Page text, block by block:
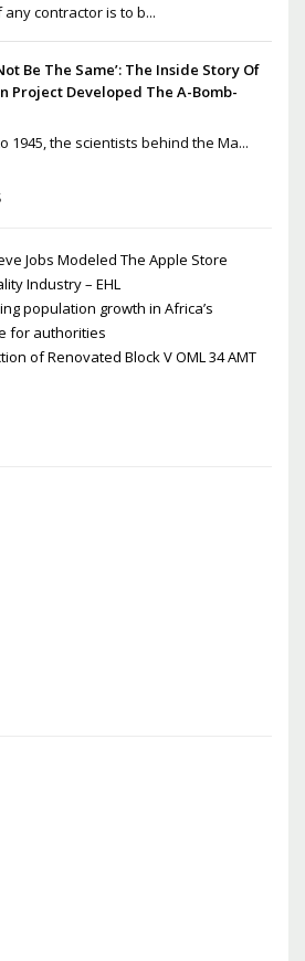
contractor is to b...
Be The Same’: The Inside Story Of
Project Developed The A-Bomb-
1945, the scientists behind the Ma...
Jobs Modeled The Apple Store
Industry – EHL
population growth in Africa’s
for authorities
of Renovated Block V OML 34 AMT